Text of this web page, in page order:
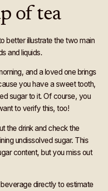
of tea
better illustrate the two main
and liquids.
and a loved one brings
you have a sweet tooth,
sugar to it. Of course, you
to verify this, too!
the drink and check the
undissolved sugar. This
content, but you miss out
directly to estimate